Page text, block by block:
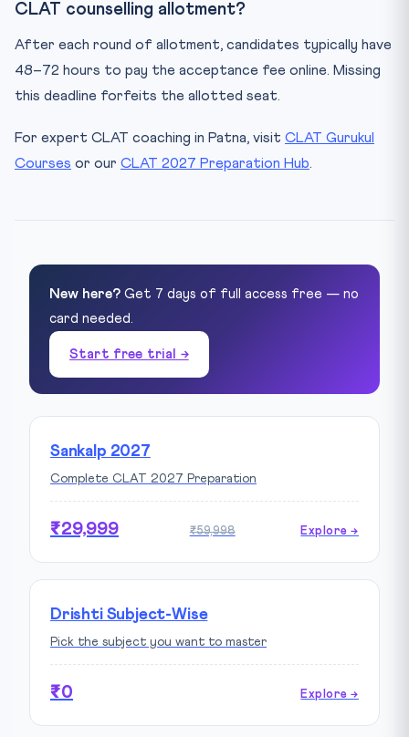
CLAT counselling allotment?
After each round of allotment, candidates typically have
48–72 hours to pay the acceptance fee online. Missing
this deadline forfeits the allotted seat.
For expert CLAT coaching in Patna, visit CLAT Gurukul
Courses or our CLAT 2027 Preparation Hub.
New here? Get 7 days of full access free — no
card needed.
Start free trial →
Sankalp 2027
Complete CLAT 2027 Preparation
₹29,999 ₹59,998 Explore →
Drishti Subject-Wise
Pick the subject you want to master
₹0 Explore →